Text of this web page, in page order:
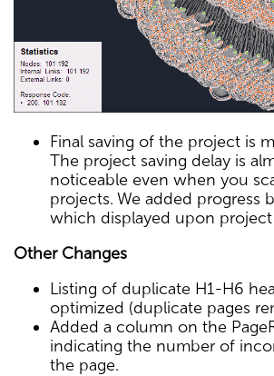
Final saving of the project is
The project saving delay is
noticeable even when you
projects. We added progress
which displayed upon
Other Changes
Listing of duplicate H1-H6
optimized (duplicate pages
Added a column on the
indicating the number of
the page.